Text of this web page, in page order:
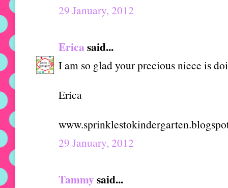
29 January, 2012
Ericasaid...
I am so glad your precious niece is
Erica
29 January, 2012
Tammysaid...